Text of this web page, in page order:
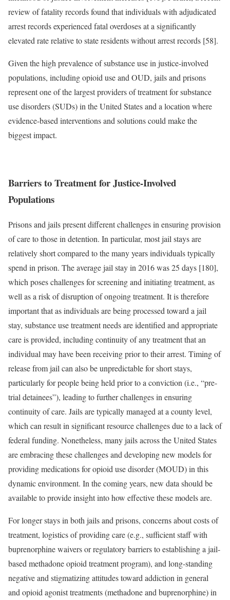
review of fatality records found that individuals with adjudicated
arrest records experienced fatal overdoses at a significantly
elevated rate relative to state residents without arrest records [58].
Given the high prevalence of substance use in justice-involved
populations, including opioid use and OUD, jails and prisons
represent one of the largest providers of treatment for substance
use disorders (SUDs) in the United States and a location where
evidence-based interventions and solutions could make the
biggest impact.
Barriers to Treatment for Justice-Involved
Populations
Prisons and jails present different challenges in ensuring provision
of care to those in detention. In particular, most jail stays are
relatively short compared to the many years individuals typically
spend in prison. The average jail stay in 2016 was 25 days [180],
which poses challenges for screening and initiating treatment, as
well as a risk of disruption of ongoing treatment. It is therefore
important that as individuals are being processed toward a jail
stay, substance use treatment needs are identified and appropriate
care is provided, including continuity of any treatment that an
individual may have been receiving prior to their arrest. Timing of
release from jail can also be unpredictable for short stays,
particularly for people being held prior to a conviction (i.e., “pre-
trial detainees”), leading to further challenges in ensuring
continuity of care. Jails are typically managed at a county level,
which can result in significant resource challenges due to a lack of
federal funding. Nonetheless, many jails across the United States
are embracing these challenges and developing new models for
providing medications for opioid use disorder (MOUD) in this
dynamic environment. In the coming years, new data should be
available to provide insight into how effective these models are.
For longer stays in both jails and prisons, concerns about costs of
treatment, logistics of providing care (e.g., sufficient staff with
buprenorphine waivers or regulatory barriers to establishing a jail-
based methadone opioid treatment program), and long-standing
negative and stigmatizing attitudes toward addiction in general
and opioid agonist treatments (methadone and buprenorphine) in